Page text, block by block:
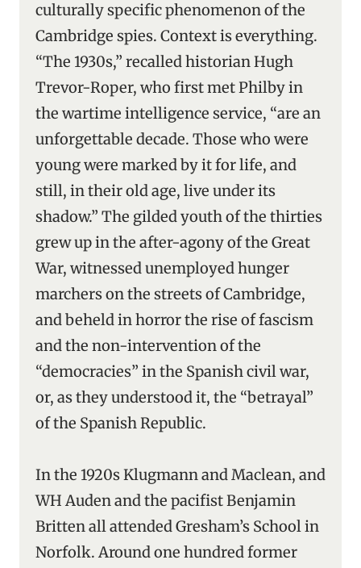
culturally specific phenomenon of the
Cambridge spies. Context is everything.
“The 1930s,” recalled historian Hugh
Trevor-Roper, who first met Philby in
the wartime intelligence service, “are an
unforgettable decade. Those who were
young were marked by it for life, and
still, in their old age, live under its
shadow.” The gilded youth of the thirties
grew up in the after-agony of the Great
War, witnessed unemployed hunger
marchers on the streets of Cambridge,
and beheld in horror the rise of fascism
and the non-intervention of the
“democracies” in the Spanish civil war,
or, as they understood it, the “betrayal”
of the Spanish Republic.
In the 1920s Klugmann and Maclean, and
WH Auden and the pacifist Benjamin
Britten all attended Gresham’s School in
Norfolk. Around one hundred former